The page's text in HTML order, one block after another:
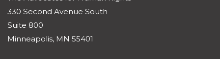
330 Second Avenue South
Suite 800
Minneapolis, MN 55401